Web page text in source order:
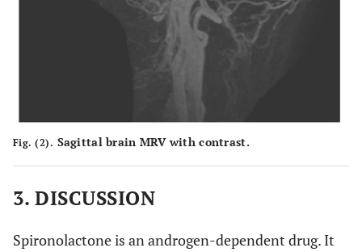
Fig. (2). Sagittal brain MRV with contrast.
3. DISCUSSION
Spironolactone is an androgen-dependent drug. It